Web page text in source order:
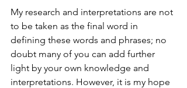
My research and interpretations are not
to be taken as the final word in
defining these words and phrases; no
doubt many of you can add further
light by your own knowledge and
interpretations. However, it is my hope